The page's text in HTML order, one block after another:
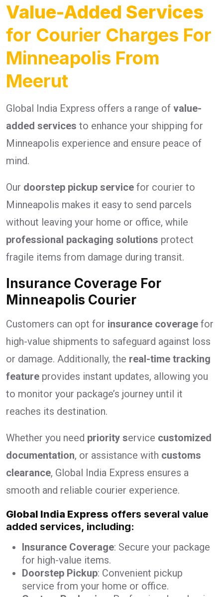
Value-Added Services
for Courier Charges For
Minneapolis From
Meerut
Global India Express offers a range of value-
added services to enhance your shipping for
Minneapolis experience and ensure peace of
mind.
Our doorstep pickup service for courier to
Minneapolis makes it easy to send parcels
without leaving your home or office, while
professional packaging solutions protect
fragile items from damage during transit.
Insurance Coverage For
Minneapolis Courier
Customers can opt for insurance coverage for
high-value shipments to safeguard against loss
or damage. Additionally, the real-time tracking
feature provides instant updates, allowing you
to monitor your package’s journey until it
reaches its destination.
Whether you need priority service customized
documentation, or assistance with customs
clearance, Global India Express ensures a
smooth and reliable courier experience.
Global India Express offers several value
added services, including:
Insurance Coverage: Secure your package
for high-value items.
Doorstep Pickup: Convenient pickup
service from your home or office.